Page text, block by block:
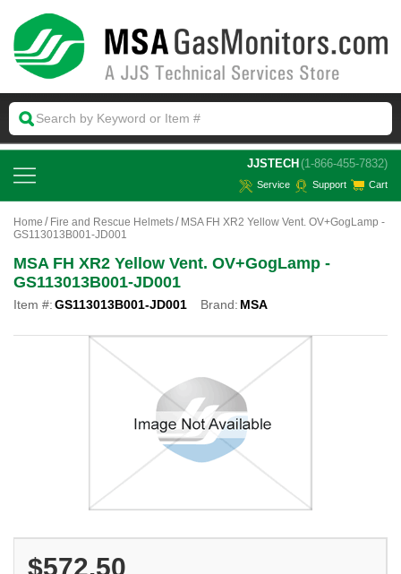
JJSTECH (1-866-455-7832)
Service Support Cart
Home Fire and Rescue Helmets
MSA FH XR2 Yellow Vent. OV+GogLamp -
GS113013B001-JD001
MSA FH XR2 Yellow Vent. OV+GogLamp -
GS113013B001-JD001
Item #:GS113013B001-JD001 Brand: MSA
$572.50